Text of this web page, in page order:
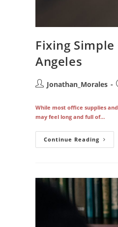
Fixing
Angeles
PostJonathan_Morales
While most office supplies
may feel long and full of…
Continue Reading Fixing
To
Call
For
Help
In
Los